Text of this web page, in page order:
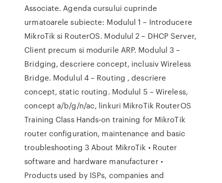
Associate. Agenda cursului cuprinde
urmatoarele subiecte: Modulul 1 – Introducere
MikroTik si RouterOS. Modulul 2 – DHCP Server,
Client precum si modurile ARP. Modulul 3 –
Bridging, descriere concept, inclusiv Wireless
Bridge. Modulul 4 – Routing , descriere
concept, static routing. Modulul 5 – Wireless,
concept a/b/g/n/ac, linkuri MikroTik RouterOS
Training Class Hands-on training for MikroTik
router configuration, maintenance and basic
troubleshooting 3 About MikroTik • Router
software and hardware manufacturer •
Products used by ISPs, companies and